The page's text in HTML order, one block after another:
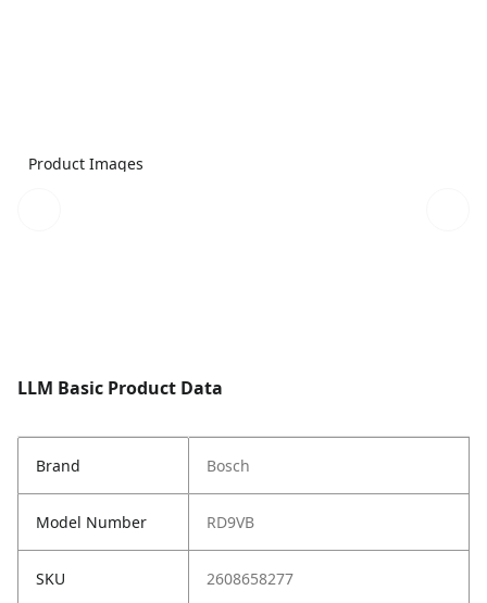
Product Images
LLM Basic Product Data
Brand Bosch
Model Number RD9VB
SKU 2608658277